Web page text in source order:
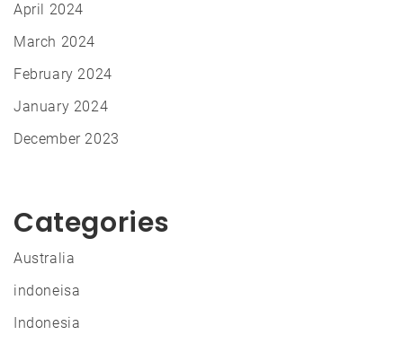
April 2024
March 2024
February 2024
January 2024
December 2023
Categories
Australia
indoneisa
Indonesia